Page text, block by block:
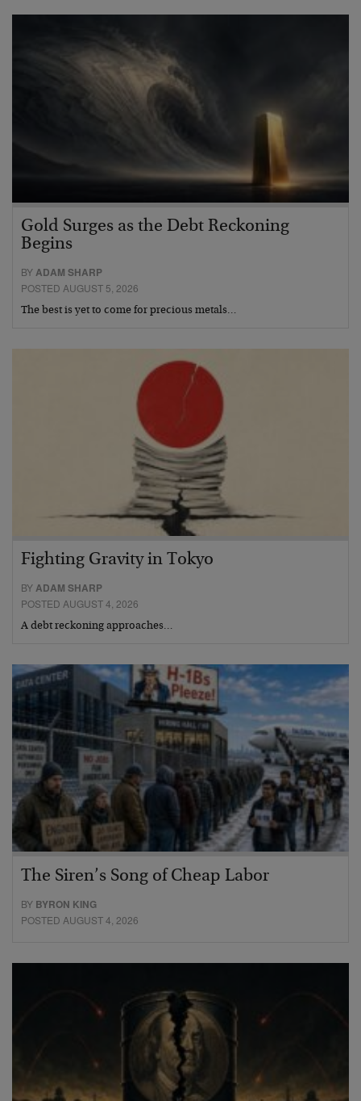
Gold Surges as the Debt Reckoning
Begins
BYADAM SHARP
POSTED AUGUST 5, 2026
The best is yet to come for precious metals…
Fighting Gravity in Tokyo
BYADAM SHARP
POSTED AUGUST 4, 2026
A debt reckoning approaches…
The Siren’s Song of Cheap Labor
BY BYRON KING
POSTED AUGUST 4, 2026